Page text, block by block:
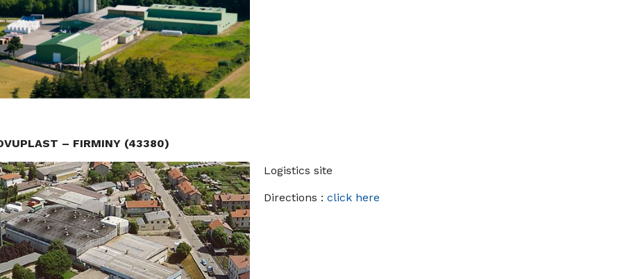
– FIRMINY (43380)
Logistics site
Directions : click here